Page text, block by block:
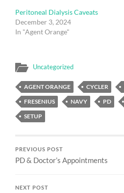
Peritoneal Dialysis Caveats
December 3, 2024
In "Agent Orange"
Uncategorized
AGENT ORANGE CYCLER
FRESENIUS
NAVY PD
SETUP
PREVIOUS POST
PD & Doctor’s Appointments
NEXT POST